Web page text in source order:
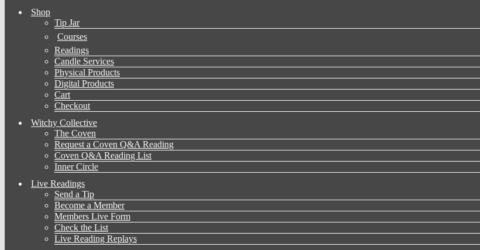
Shop
Tip Jar
Courses
Readings
Candle Services
Physical Products
Digital Products
Cart
Checkout
Witchy Collective
The Coven
Request a Coven Q&A Reading
Coven Q&A Reading List
Inner Circle
Live Readings
Send a Tip
Become a Member
Members Live Form
Check the List
Live Reading Replays